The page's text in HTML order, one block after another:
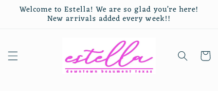
Skip to
content
Welcome to Estella! We are so glad you’re here!
New arrivals added every week!!
Cart